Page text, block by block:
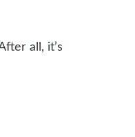
all, it’s